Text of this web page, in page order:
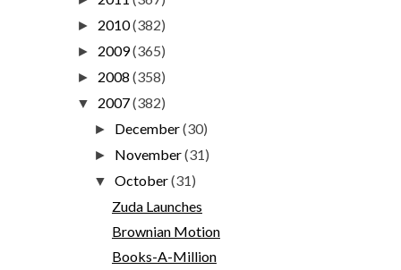
► 2010(382)
► 2009(365)
► 2008 (358)
▼ 2007(382)
► December(30)
► November(31)
▼October(31)
Zuda Launches
Brownian Motion
Books-A-Million